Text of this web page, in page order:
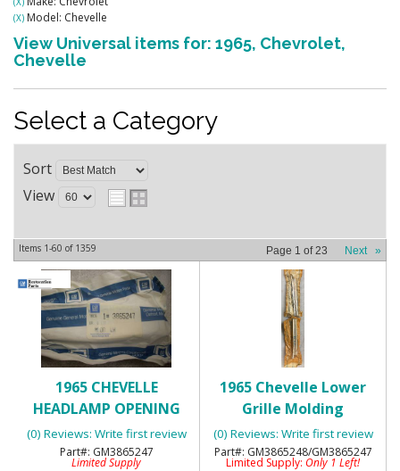
(X) Model: Chevelle
View Universal items for: 1965, Chevrolet,
Chevelle
Select a Category
Sort
View
Items 1-60 of 1359 Page 1 of23 Next »
1965 CHEVELLE
HEADLAMP OPENING
LOWER MOLDING - NOS
(0) Reviews: Write first review
GM3865247
Limited Supply
1965 Chevelle Lower
Grille Molding
Extensions RH/LH-NOS
(0) Reviews: Write first review
GM3865248/GM3865247
Limited Supply: Only 1 Left!